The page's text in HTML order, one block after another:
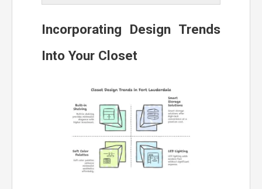
Incorporating Design Trends
Into Your Closet